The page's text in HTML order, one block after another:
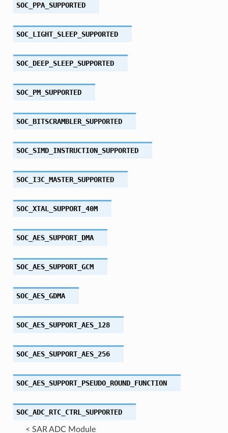
SOC_PPA_SUPPORTED
SOC_LIGHT_SLEEP_SUPPORTED
SOC_DEEP_SLEEP_SUPPORTED
SOC_PM_SUPPORTED
SOC_BITSCRAMBLER_SUPPORTED
SOC_SIMD_INSTRUCTION_SUPPORTED
SOC_I3C_MASTER_SUPPORTED
SOC_XTAL_SUPPORT_40M
SOC_AES_SUPPORT_DMA
SOC_AES_SUPPORT_GCM
SOC_AES_GDMA
SOC_AES_SUPPORT_AES_128
SOC_AES_SUPPORT_AES_256
SOC_AES_SUPPORT_PSEUDO_ROUND_FUNCTION
SOC_ADC_RTC_CTRL_SUPPORTED
< SAR ADC Module